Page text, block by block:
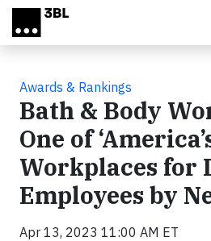
Skip to main content
Awards & Rankings
Bath & Body
One of
Workplaces for
Employees by
Apr 13, 2023 11:00 AM ET